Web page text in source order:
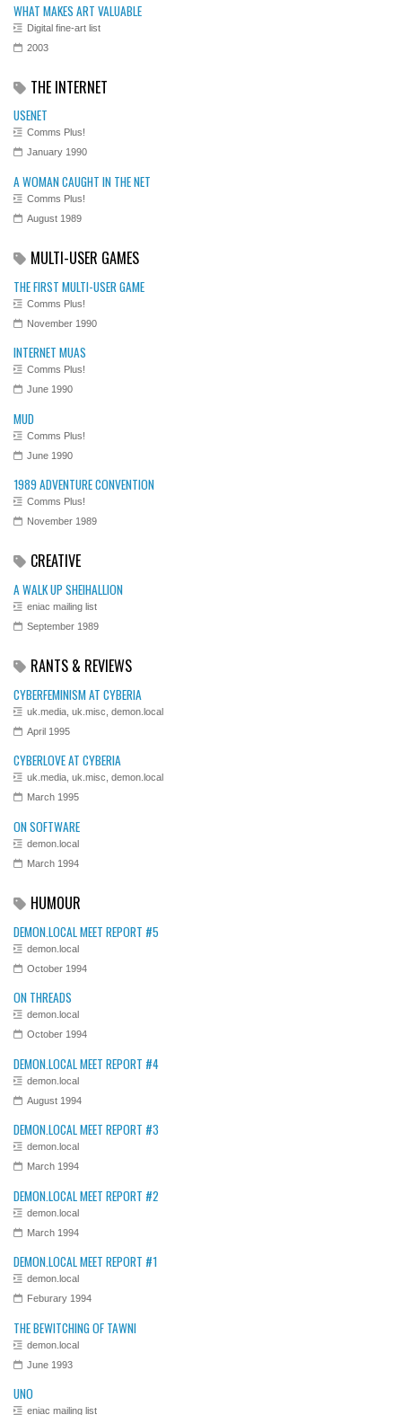
WHAT MAKES ART VALUABLE
Digital fine-art list
2003
THE INTERNET
USENET
Comms Plus!
January 1990
A WOMAN CAUGHT IN THE NET
Comms Plus!
August 1989
MULTI-USER GAMES
THE FIRST MULTI-USER GAME
Comms Plus!
November 1990
INTERNET MUAS
Comms Plus!
June 1990
MUD
Comms Plus!
June 1990
1989 ADVENTURE CONVENTION
Comms Plus!
November 1989
CREATIVE
A WALK UP SHEIHALLION
eniac mailing list
September 1989
RANTS & REVIEWS
CYBERFEMINISM AT CYBERIA
uk.media, uk.misc, demon.local
April 1995
CYBERLOVE AT CYBERIA
uk.media, uk.misc, demon.local
March 1995
ON SOFTWARE
demon.local
March 1994
HUMOUR
DEMON.LOCAL MEET REPORT #5
demon.local
October 1994
ON THREADS
demon.local
October 1994
DEMON.LOCAL MEET REPORT #4
demon.local
August 1994
DEMON.LOCAL MEET REPORT #3
demon.local
March 1994
DEMON.LOCAL MEET REPORT #2
demon.local
March 1994
DEMON.LOCAL MEET REPORT #1
demon.local
Feburary 1994
THE BEWITCHING OF TAWNI
demon.local
June 1993
UNO
eniac mailing list